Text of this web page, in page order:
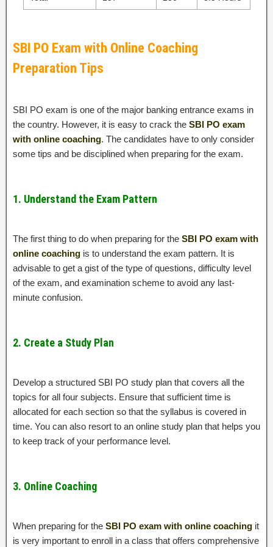
SBI PO Exam with Online Coaching
Preparation Tips
SBI PO exam is one of the major banking entrance exams in
the country. However, it is easy to crack the SBI PO exam
with online coaching. The candidates have to only consider
some tips and be disciplined when preparing for the exam.
1. Understand the Exam Pattern
The first thing to do when preparing for the SBI PO exam with
online coaching is to understand the exam pattern. It is
advisable to get a gist of the type of questions, difficulty level
of the exam, and examination scheme to avoid any last-
minute confusion.
2. Create a Study Plan
Develop a structured SBI PO study plan that covers all the
topics for all four subjects. Ensure that sufficient time is
allocated for each section so that the syllabus is covered in
time. You can also resort to an online study plan that helps you
to keep track of your performance level.
3. Online Coaching
When preparing for the SBI PO exam with online coaching it
is very important to enroll in a class that offers comprehensive